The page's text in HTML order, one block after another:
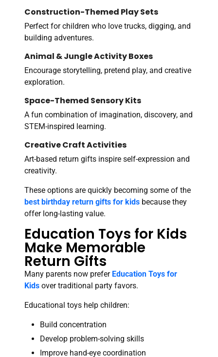
Construction-Themed Play Sets
Perfect for children who love trucks, digging, and
building adventures.
Animal & Jungle Activity Boxes
Encourage storytelling, pretend play, and creative
exploration.
Space-Themed Sensory Kits
A fun combination of imagination, discovery, and
STEM-inspired learning.
Creative Craft Activities
Art-based return gifts inspire self-expression and
creativity.
These options are quickly becoming some of the
best birthday return gifts for kids because they
offer long-lasting value.
Education Toys for Kids
Make Memorable
Return Gifts
Many parents now prefer Education Toys for
Kids over traditional party favors.
Educational toys help children:
Build concentration
Develop problem-solving skills
Improve hand-eye coordination